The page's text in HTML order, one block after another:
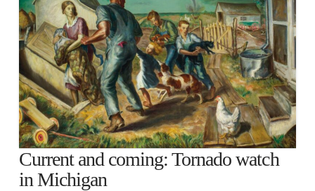
Current and coming: Tornado watch
in Michigan